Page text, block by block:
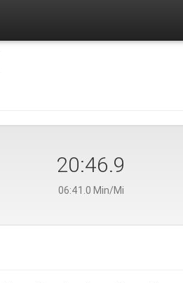
20:46.9
06:41.0 Min/Mi